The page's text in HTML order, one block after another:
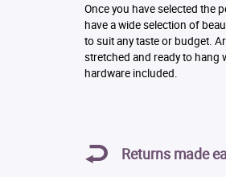
Once you have selected the
have a wide selection of
to suit any taste or budget.
stretched and ready to hang
hardware included.
Returns made